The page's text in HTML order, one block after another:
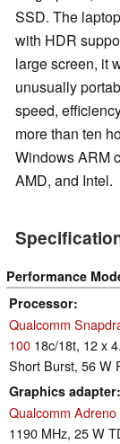
SSD. The
with HDR
large screen, it
unusually
speed,
more than ten
Windows ARM
AMD, and Intel.
Performance
Processor
Qualcomm
100 18c/18t, 12 x
Short Burst, 56 W
Graphics adapter
Qualcomm
1190 MHz, 25 W